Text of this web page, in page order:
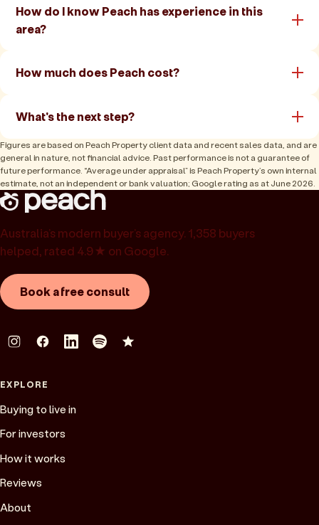
How do I know Peach has experience in this
area?
How much does Peach cost?
What's the next step?
Figures are based on Peach Property client data and recent sales data, and are
general in nature, not financial advice. Past performance is not a guarantee of
future performance. “Average under appraisal” is Peach Property’s own internal
estimate, not an independent or bank valuation; Google rating as at June 2026.
Australia’s modern buyer’s agency. 1,358 buyers
helped, rated 4.9★ on Google.
Book a free consult
EXPLORE
Buying to live in
For investors
How it works
Reviews
About